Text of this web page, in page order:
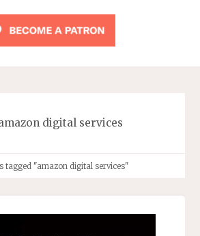
digital services
tagged "amazon digital services"